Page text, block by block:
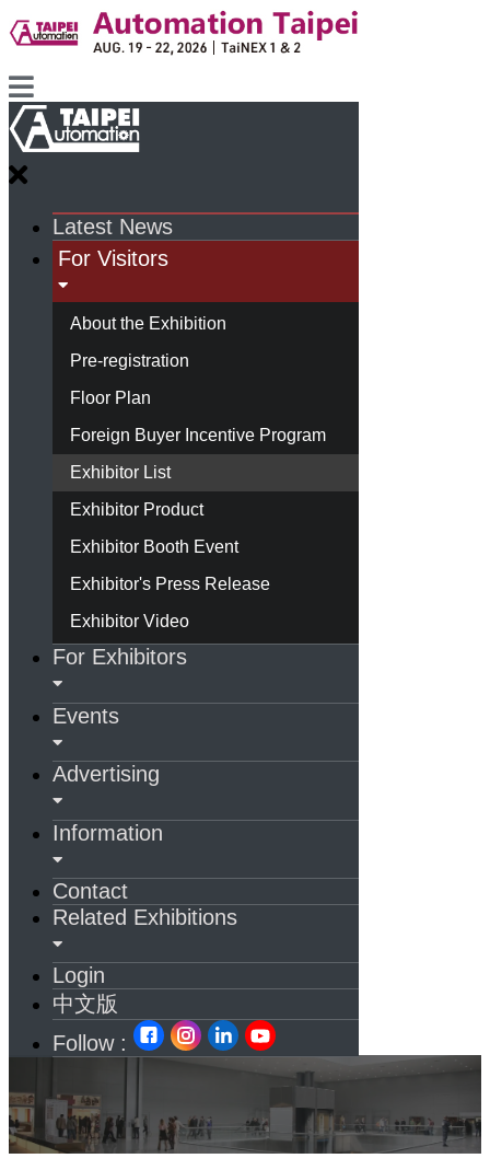
Latest News
For Visitors
About the Exhibition
Pre-registration
Floor Plan
Foreign Buyer Incentive Program
Exhibitor List
Exhibitor Product
Exhibitor Booth Event
Exhibitor's Press Release
Exhibitor Video
For Exhibitors
Events
Advertising
Information
Contact
Related Exhibitions
Login
中文版
Follow :